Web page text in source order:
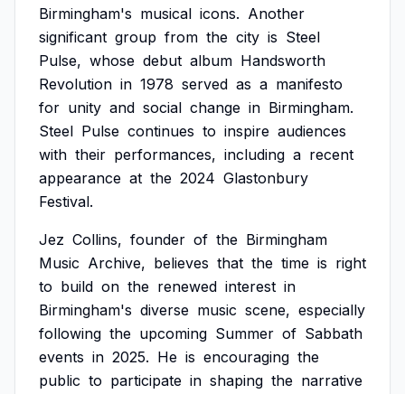
Birmingham's musical icons. Another
significant group from the city is Steel
Pulse, whose debut album Handsworth
Revolution in 1978 served as a manifesto
for unity and social change in Birmingham.
Steel Pulse continues to inspire audiences
with their performances, including a recent
appearance at the 2024 Glastonbury
Festival.
Jez Collins, founder of the Birmingham
Music Archive, believes that the time is right
to build on the renewed interest in
Birmingham's diverse music scene, especially
following the upcoming Summer of Sabbath
events in 2025. He is encouraging the
public to participate in shaping the narrative